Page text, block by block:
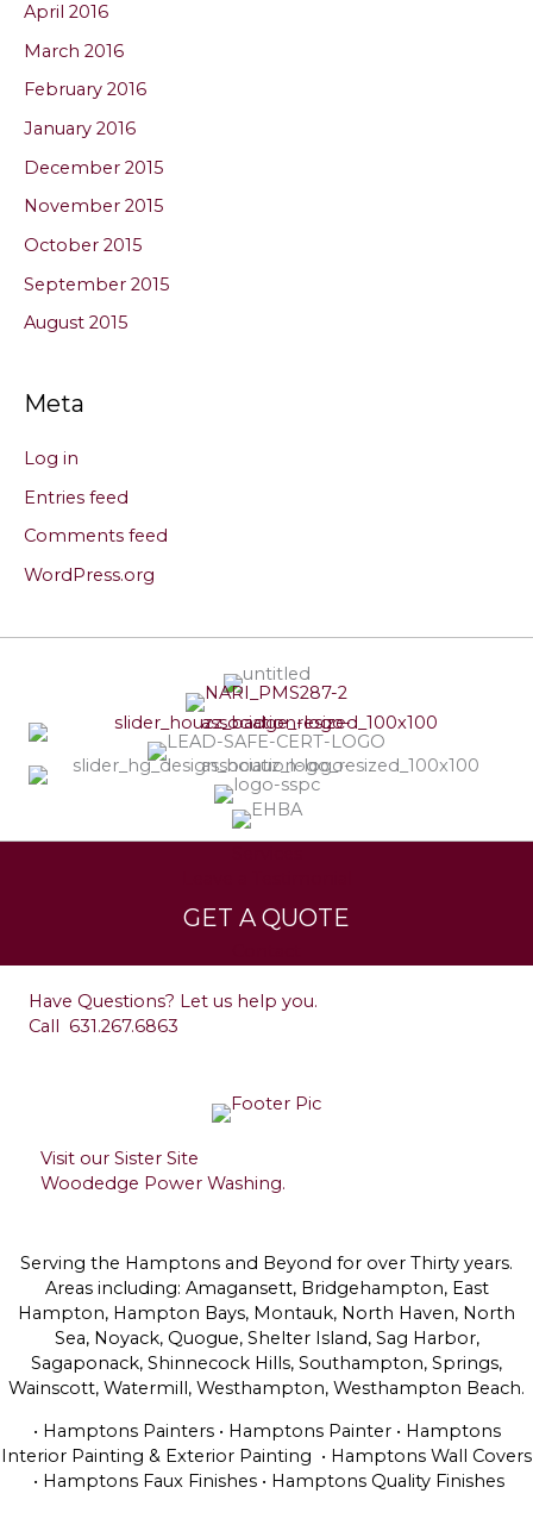
April 2016
March 2016
February 2016
January 2016
December 2015
November 2015
October 2015
September 2015
August 2015
Meta
Log in
Entries feed
Comments feed
WordPress.org
GET A QUOTE
Have Questions? Let us help you.
Call 631.267.6863
Visit our Sister Site
Woodedge Power Washing.
Serving the Hamptons and Beyond for over Thirty years.
Areas including: Amagansett, Bridgehampton, East
Hampton, Hampton Bays, Montauk, North Haven, North
Sea, Noyack, Quogue, Shelter Island, Sag Harbor,
Sagaponack, Shinnecock Hills, Southampton, Springs,
Wainscott, Watermill, Westhampton, Westhampton Beach.
• Hamptons Painters • Hamptons Painter • Hamptons
Interior Painting & Exterior Painting • Hamptons Wall Covers
• Hamptons Faux Finishes • Hamptons Quality Finishes